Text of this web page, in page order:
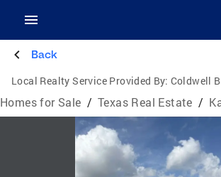
Back
Local Realty Service Provided By: Coldwell
Homes for Sale / Texas Real Estate /